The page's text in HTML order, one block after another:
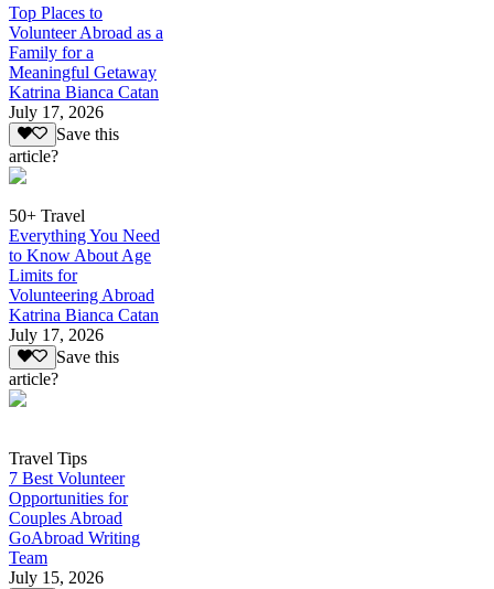
Top Places to
Volunteer Abroad as a
Family for a
Meaningful Getaway
Katrina Bianca Catan
July 17, 2026
Save this
article?
50+ Travel
Everything You Need
to Know About Age
Limits for
Volunteering Abroad
Katrina Bianca Catan
July 17, 2026
Save this
article?
Travel Tips
7 Best Volunteer
Opportunities for
Couples Abroad
GoAbroad Writing
Team
July 15, 2026